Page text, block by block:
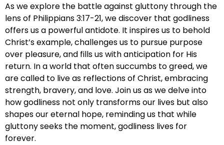
As we explore the battle against gluttony through the
lens of Philippians 3:17-21, we discover that godliness
offers us a powerful antidote. It inspires us to behold
Christ’s example, challenges us to pursue purpose
over pleasure, and fills us with anticipation for His
return. In a world that often succumbs to greed, we
are called to live as reflections of Christ, embracing
strength, bravery, and love. Join us as we delve into
how godliness not only transforms our lives but also
shapes our eternal hope, reminding us that while
gluttony seeks the moment, godliness lives for
forever.